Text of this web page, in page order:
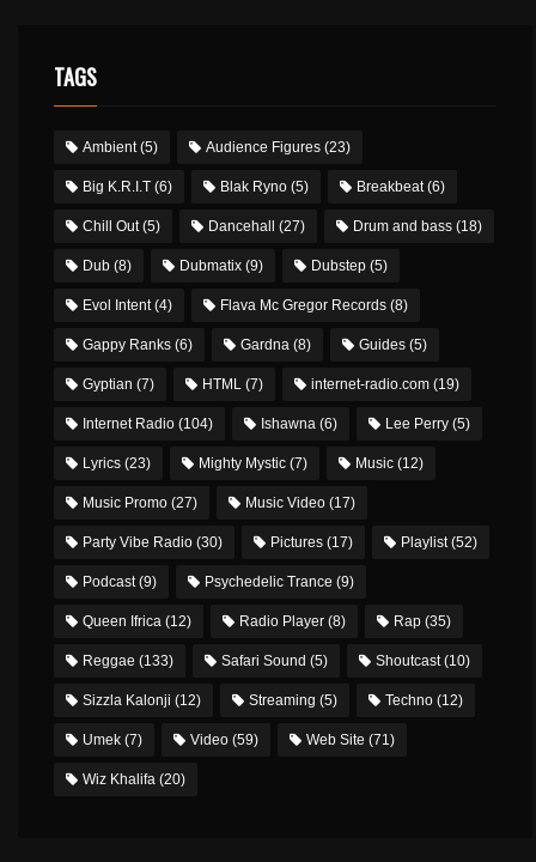
TAGS
Ambient(5) Audience Figures (23)
Big K.R.I.T (6) Blak Ryno (5) Breakbeat(6)
Chill Out(5) Dancehall (27) Drum and bass (18)
Dub (8) Dubmatix (9) Dubstep (5)
Evol Intent(4) Flava Mc Gregor Records (8)
Gappy Ranks (6) Gardna (8) Guides (5)
Gyptian (7) HTML (7) internet-radio.com (19)
Internet Radio (104) Ishawna (6) Lee Perry (5)
Lyrics (23) Mighty Mystic (7) Music (12)
Music Promo (27) Music Video (17)
Party Vibe Radio (30) Pictures (17) Playlist(52)
Podcast(9) Psychedelic Trance (9)
Queen Ifrica (12) Radio Player (8) Rap (35)
Reggae (133) Safari Sound (5) Shoutcast(10)
Sizzla Kalonji (12) Streaming (5) Techno (12)
Umek (7) Video (59) Web Site (71)
Wiz Khalifa (20)